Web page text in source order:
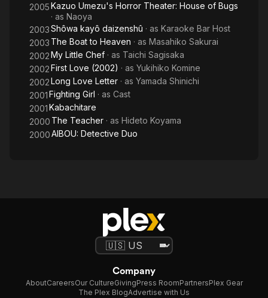
2005Kazuo Umezu's Horror Theater: House of Bugs
· as Naoya
2003Shôwa kayô daizenshû · as Karaoke Bar Host
2003 The Boat to Heaven · as Masahiko Sakurai
2002My Little Chef · as Taichi Sagisaka
2002First Love (2002) · as Yukihiko Komine
2002Long Love Letter · as Yamada Shinichi
2001Fighting Girl · as Cast
2001Kabachitare
2000 The Teacher · as Hideto Koyama
2000AIBOU: Detective Duo
Company
AboutCareersOur CultureGivingPress RoomPartnersPlex Gear
The Plex BlogAdvertise with Us